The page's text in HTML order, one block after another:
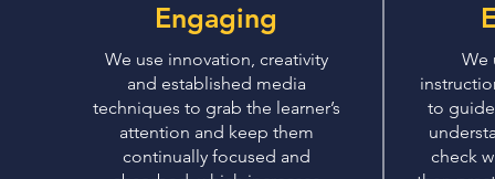
Engaging
We use innovation, creativity
and established media
techniques to grab the learner’s
attention and keep them
continually focused and
We
to
check